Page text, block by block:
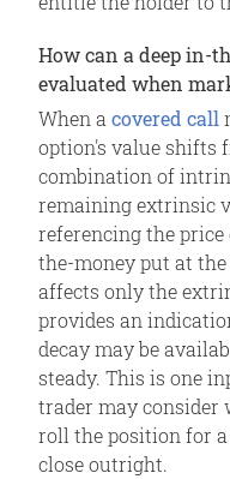
How can a deep in-
evaluated when
When a covered call
option's value shifts
combination of
remaining extrinsic
referencing the
the-money put at
affects only the
provides an
decay may be
steady. This is one
trader may consider
roll the position for
close outright.